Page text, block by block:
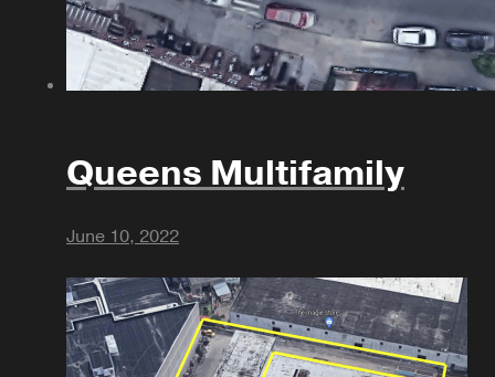
Queens Multifamily
June 10, 2022